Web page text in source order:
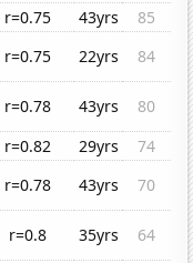
r=0.75 43yrs
85
r=0.75 22yrs
84
r=0.78 43yrs
80
r=0.82 29yrs
74
r=0.78 43yrs
70
r=0.8 35yrs 64